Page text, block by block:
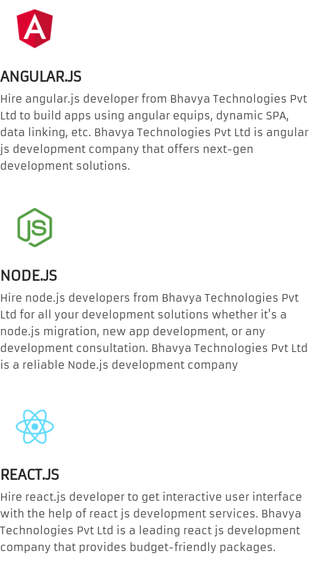
ANGULAR.JS
Hire angular.js developer from Bhavya Technologies Pvt
Ltd to build apps using angular equips, dynamic SPA,
data linking, etc. Bhavya Technologies Pvt Ltd is angular
js development company that offers next-gen
development solutions.
NODE.JS
Hire node.js developers from Bhavya Technologies Pvt
Ltd for all your development solutions whether it's a
node.js migration, new app development, or any
development consultation. Bhavya Technologies Pvt Ltd
is a reliable Node.js development company
REACT.JS
Hire react.js developer to get interactive user interface
with the help of react js development services. Bhavya
Technologies Pvt Ltd is a leading react js development
company that provides budget-friendly packages.